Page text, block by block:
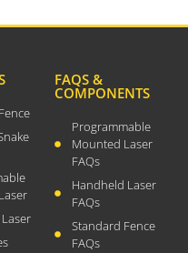
April 2026
November 2025
September 2025
July 2025
FAQS &
COMPONENTS
Programmable
Mounted Laser
FAQs
Handheld Laser
FAQs
Standard Fence
FAQs